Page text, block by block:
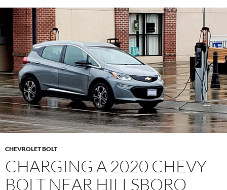
CHEVROLET BOLT
CHARGING A 2020 CHEVY
BOLT NEAR HILLSBORO